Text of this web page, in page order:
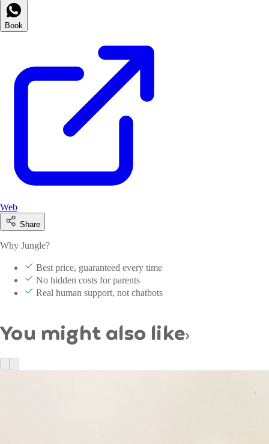
Book
Web
Share
Why Jungle?
Best price, guaranteed every time
No hidden costs for parents
Real human support, not chatbots
You might also like